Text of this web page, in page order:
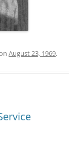
August 23, 1969.